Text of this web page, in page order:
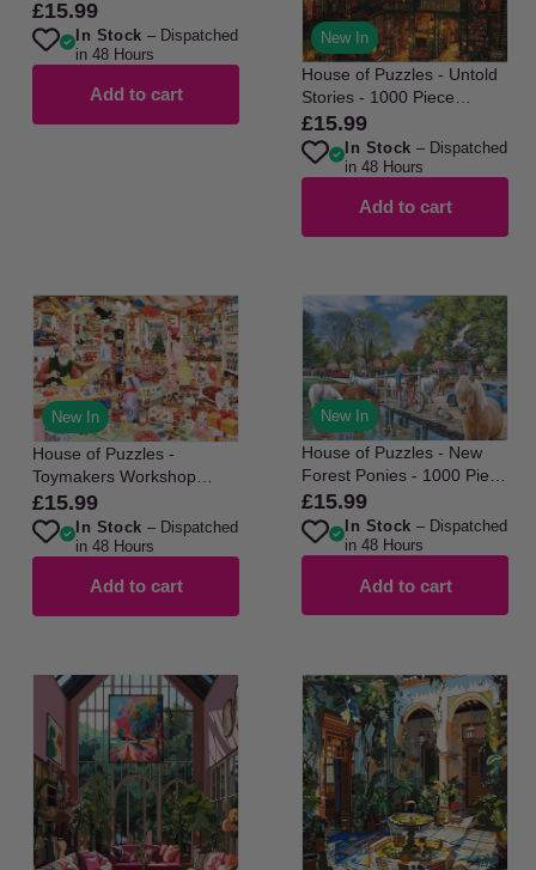
Piece Jigsaw Puzzle
Regular
price
£15.99
In Stock – Dispatched
in 48 Hours
Add to cart
New In
House of Puzzles - Untold
Stories - 1000 Piece
Jigsaw Puzzle
Regular
price
£15.99
In Stock – Dispatched
in 48 Hours
Add to cart
New In
House of Puzzles -
Toymakers Workshop
No22 - 1000 Piece Jigsaw
Puzzle
Regular
price
£15.99
In Stock – Dispatched
in 48 Hours
Add to cart
New In
House of Puzzles - New
Forest Ponies - 1000 Piece
Jigsaw Puzzle
Regular
price
£15.99
In Stock – Dispatched
in 48 Hours
Add to cart